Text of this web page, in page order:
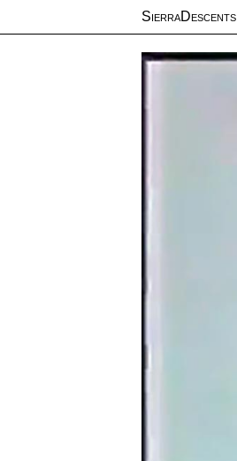
SierraDescents